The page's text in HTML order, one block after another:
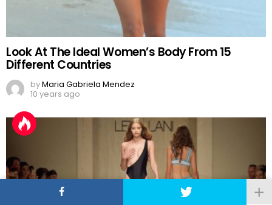
Look At The Ideal Women’s Body From 15
Different Countries
byMaria Gabriela Mendez
10 years ago